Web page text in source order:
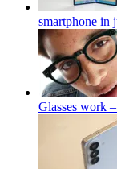
smartphone in
Glasses work